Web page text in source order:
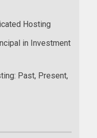
Hosting
in Investment
Past, Present,